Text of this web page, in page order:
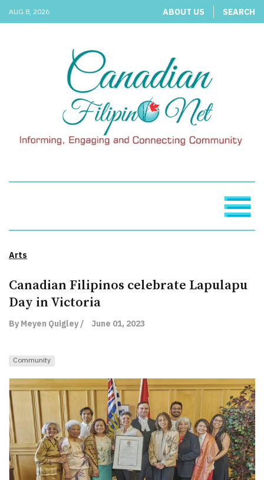
AUG 8, 2026 ABOUT US SEARCH
Arts
Canadian Filipinos celebrate Lapulapu
Day in Victoria
By Meyen Quigley / June 01, 2023
Community